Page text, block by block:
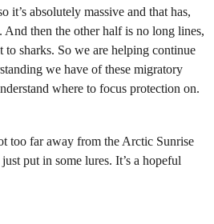
it’s absolutely massive and that has,
then the other half is no long lines,
to sharks. So we are helping continue
we have of these migratory
where to focus protection on.
too far away from the Arctic Sunrise
put in some lures. It’s a hopeful